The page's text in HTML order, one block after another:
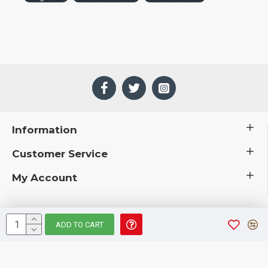
ADD TO CART
Information
Customer Service
My Account
2019 CuriousCountryCreations.com.